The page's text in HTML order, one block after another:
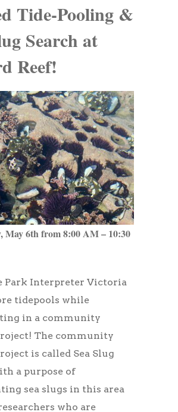
Tide-Pooling &
Search at
Reef!
May 6th from 8:00 AM – 10:30
Park Interpreter Victoria
tidepools while
in a community
The community
is called Sea Slug
a purpose of
sea slugs in this area
who are